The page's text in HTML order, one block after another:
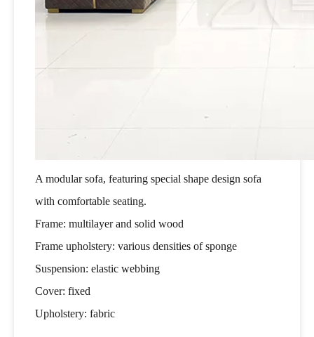
A modular sofa, featuring special shape design sofa
with comfortable seating.
Frame: multilayer and solid wood
Frame upholstery: various densities of sponge
Suspension: elastic webbing
Cover: fixed
Upholstery: fabric